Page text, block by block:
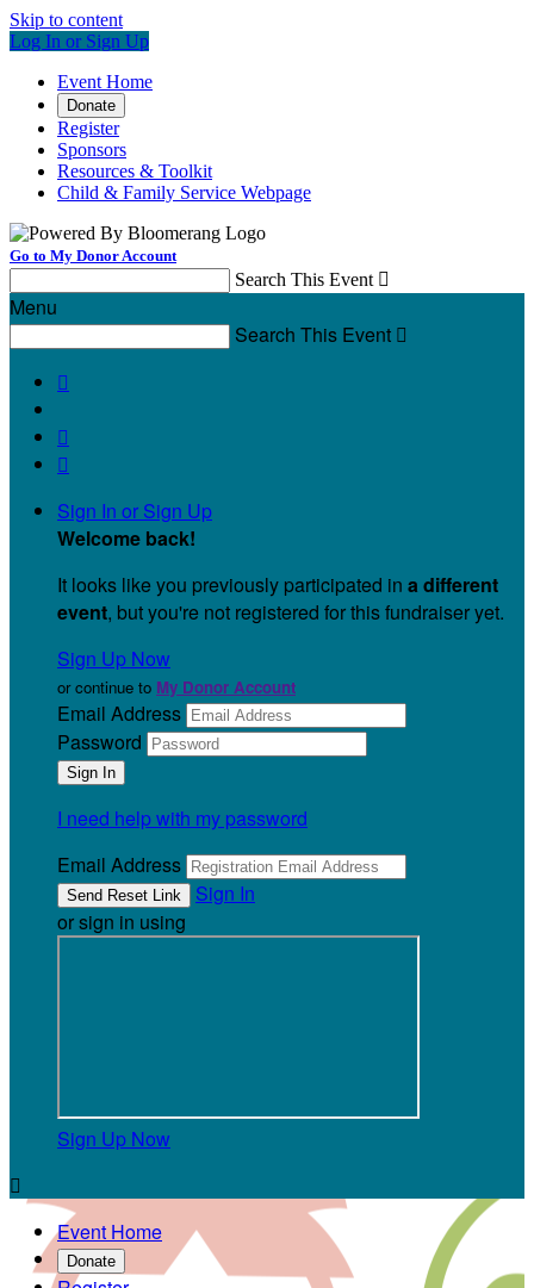
Skip to content
Log In or Sign Up
Event Home
Donate
Register
Sponsors
Resources & Toolkit
Child & Family Service Webpage
Go to My Donor Account
Search This Event 
Menu
Search This Event 



Sign In or Sign Up
Welcome back!
It looks like you previously participated in a different
event, but you're not registered for this fundraiser yet.
Sign Up Now
or continue to My Donor Account
Email Address
Password
I need help with my password
Email Address
Sign In
or sign in using
Sign Up Now

Event Home
Donate